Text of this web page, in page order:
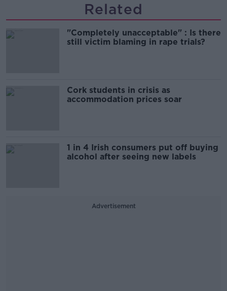
Related
"Completely unacceptable" : Is there
still victim blaming in rape trials?
Cork students in crisis as
accommodation prices soar
1 in 4 Irish consumers put off buying
alcohol after seeing new labels
Advertisement